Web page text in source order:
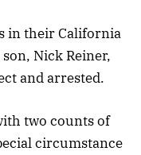
in their California
Nick Reiner,
and arrested.
two counts of
circumstance